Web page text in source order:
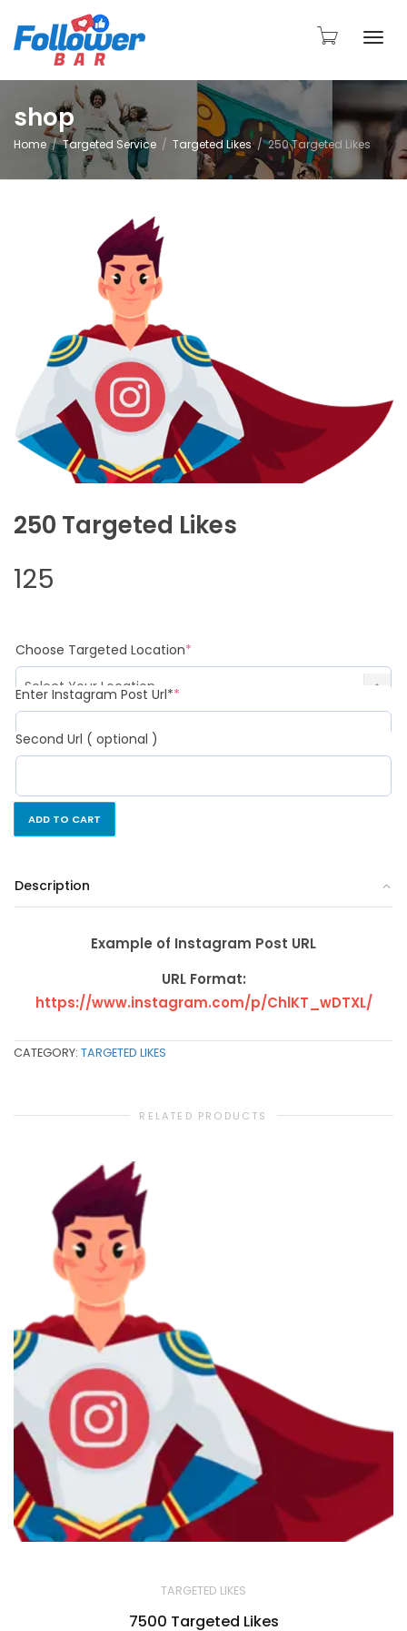
shop
Home Targeted Service Targeted Likes 250 Targeted Likes
250 Targeted Likes
125
Choose Targeted Location*
Enter Instagram Post Url**
Second Url ( optional )
ADD TO CART
Description
Example of Instagram Post URL
URL Format:
https://www.instagram.com/p/ChlKT_wDTXL/
CATEGORY: TARGETED LIKES
RELATED PRODUCTS
TARGETED LIKES
7500 Targeted Likes